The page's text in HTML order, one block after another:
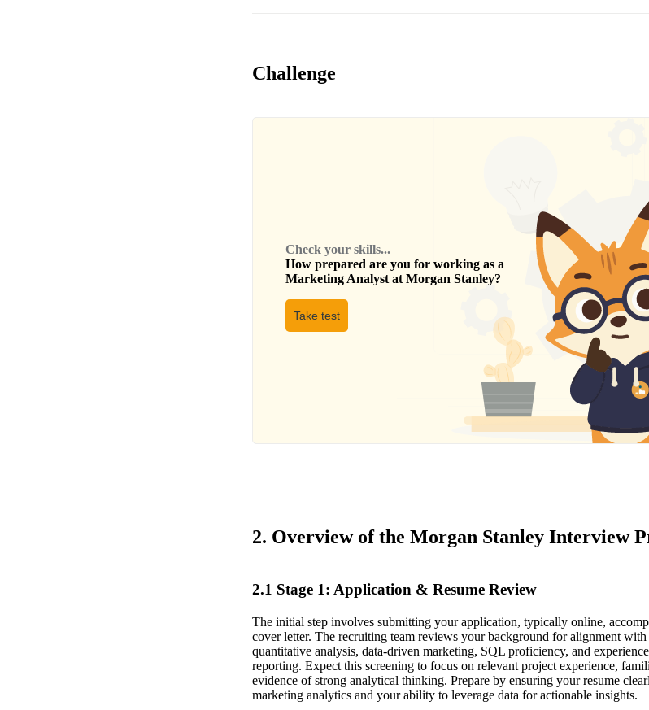
Challenge
Check your skills...
How prepared are you for working as a
Marketing Analyst at Morgan Stanley?
Take test
2. Overview of the Morgan Stanley Interview
2.1 Stage 1: Application & Resume Review
The initial step involves submitting your application, typically online,
cover letter. The recruiting team reviews your background for alignment
quantitative analysis, data-driven marketing, SQL proficiency, and
reporting. Expect this screening to focus on relevant project experience,
evidence of strong analytical thinking. Prepare by ensuring your resume
marketing analytics and your ability to leverage data for actionable insights.